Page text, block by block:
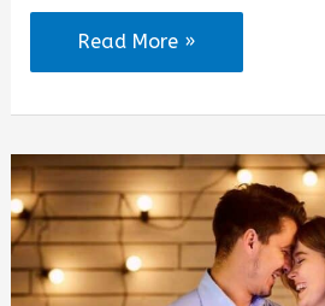
I
Love
You
Quotes
from
the
Heart
Read More »